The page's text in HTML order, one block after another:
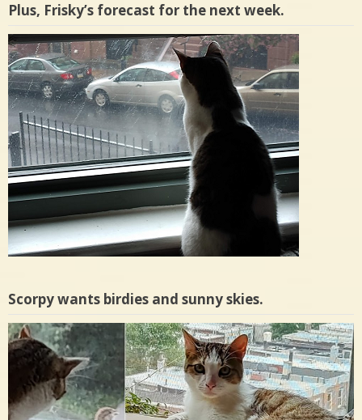
Plus, Frisky’s forecast for the next week.
Scorpy wants birdies and sunny skies.